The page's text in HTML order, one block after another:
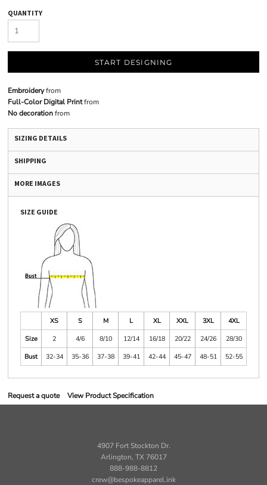
QUANTITY
START DESIGNING
Embroideryfrom
Full-Color Digital Printfrom
No decorationfrom
SIZING DETAILS
SHIPPING
MORE IMAGES
SIZE GUIDE
XS S M L XL XXL 3XL
4XL
Size
2 4/6 8/10 12/14 16/18 20/22 24/26
28/30
Bust
32-34 35-36 37-38 39-41 42-44 45-47 48-51 52-55
Request a quote View Product Specification
4907 Fort Stockton Dr.
Arlington, TX 76017
888-988-8812
crew@bespokeapparel.ink